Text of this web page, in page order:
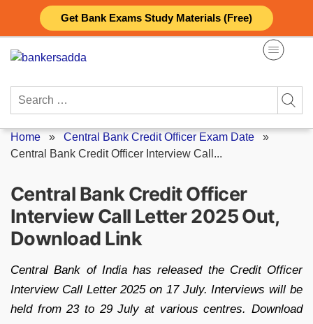
Get Bank Exams Study Materials (Free)
content
Search
Home » Central Bank Credit Officer Exam Date »
Central Bank Credit Officer Interview Call...
Central Bank Credit Officer
Interview Call Letter 2025 Out,
Download Link
Central Bank of India has released the Credit Officer
Interview Call Letter 2025 on 17 July. Interviews will be
held from 23 to 29 July at various centres. Download